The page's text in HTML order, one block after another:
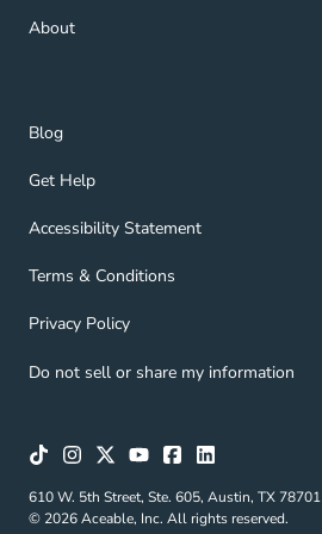
About
About Navigation Link
Blog
Blog Navigation Link
Get Help
Get Help Navigation Link
Accessibility Statement
Accessibility Statement Navigation Link
Terms & Conditions
Terms & Conditions Navigation Link
Privacy Policy
Privacy Policy Navigation Link
Do not sell or share my information
610 W. 5th Street, Ste. 605, Austin, TX 78701
© 2026 Aceable, Inc. All rights reserved.